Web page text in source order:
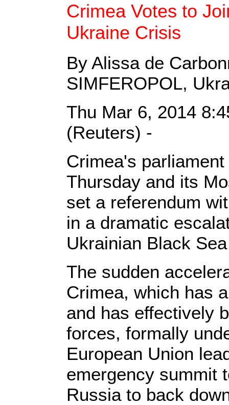
Crimea Votes to
Ukraine Crisis
By Alissa de
SIMFEROPOL,
Thu Mar 6, 2014
(Reuters) -
Crimea's
Thursday and its
set a referendum
in a dramatic
Ukrainian Black
The sudden
Crimea, which has
and has effectively
forces, formally
European Union
emergency summit
Russia to back